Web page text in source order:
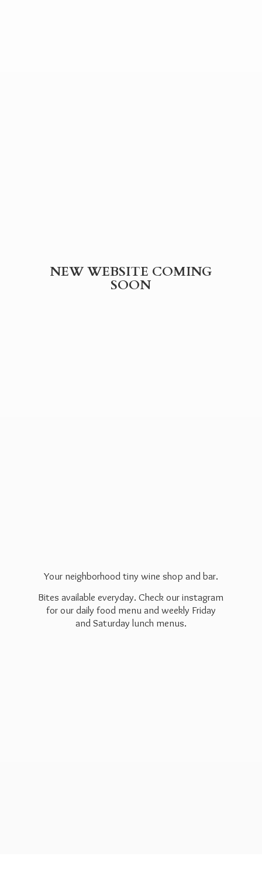
NEW WEBSITE COMING
SOON
Your neighborhood tiny wine shop and bar.
Bites available everyday. Check our instagram
for our daily food menu and weekly Friday
and Saturday lunch menus.